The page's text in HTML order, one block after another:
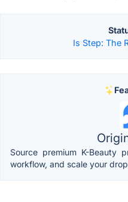
Is Step: The
Source premium K-Beauty
workflow, and scale your